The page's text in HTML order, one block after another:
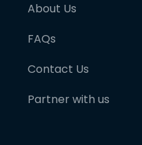
About Us
FAQs
Contact Us
Partner with us